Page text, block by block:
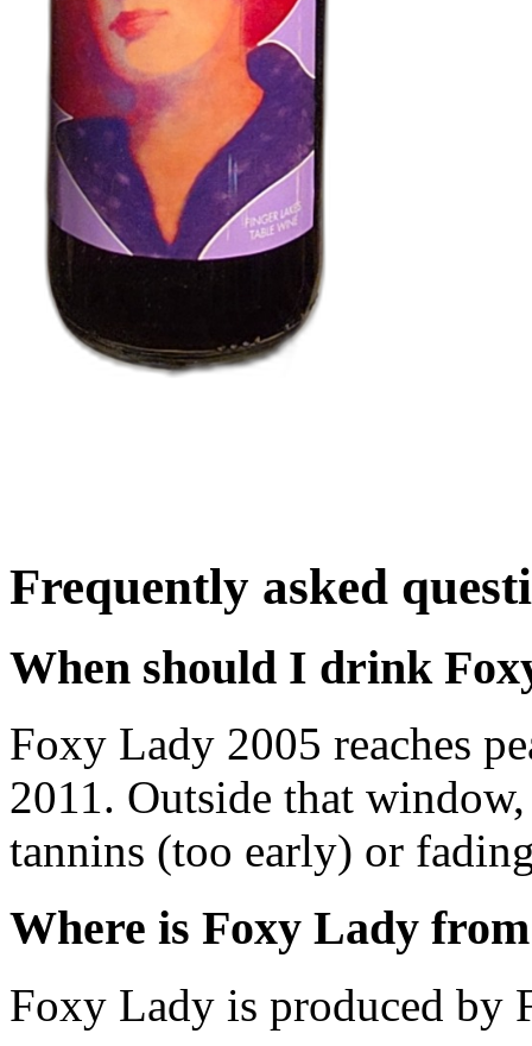
Frequently asked
When should I drink
Foxy Lady 2005 reaches
2011. Outside that
tannins (too early) or
Where is Foxy Lady
Foxy Lady is produced by